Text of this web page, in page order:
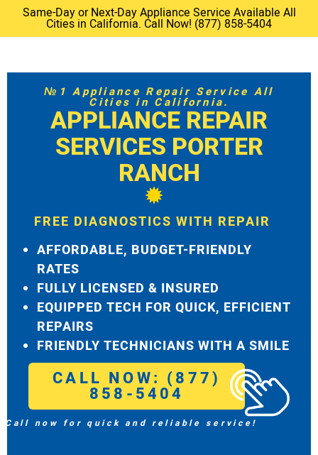
Same-Day or Next-Day Appliance Service Available All
Cities in California. Call Now! (877) 858-5404
№1 Appliance Repair Service All
Cities in California.
APPLIANCE REPAIR
SERVICES PORTER
RANCH
FREE DIAGNOSTICS WITH REPAIR
AFFORDABLE, BUDGET-FRIENDLY
RATES
FULLY LICENSED & INSURED
EQUIPPED TECH FOR QUICK, EFFICIENT
REPAIRS
FRIENDLY TECHNICIANS WITH A SMILE
CALL NOW: (877)
858-5404
Call now for quick and reliable service!